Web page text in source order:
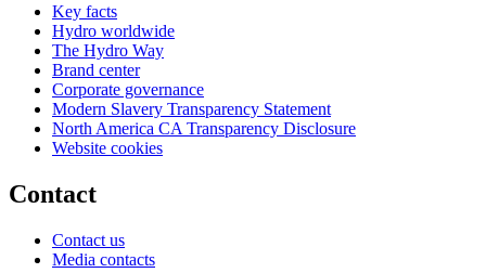
Key facts
Hydro worldwide
The Hydro Way
Brand center
Corporate governance
Modern Slavery Transparency Statement
North America CA Transparency Disclosure
Website cookies
Contact
Contact us
Media contacts